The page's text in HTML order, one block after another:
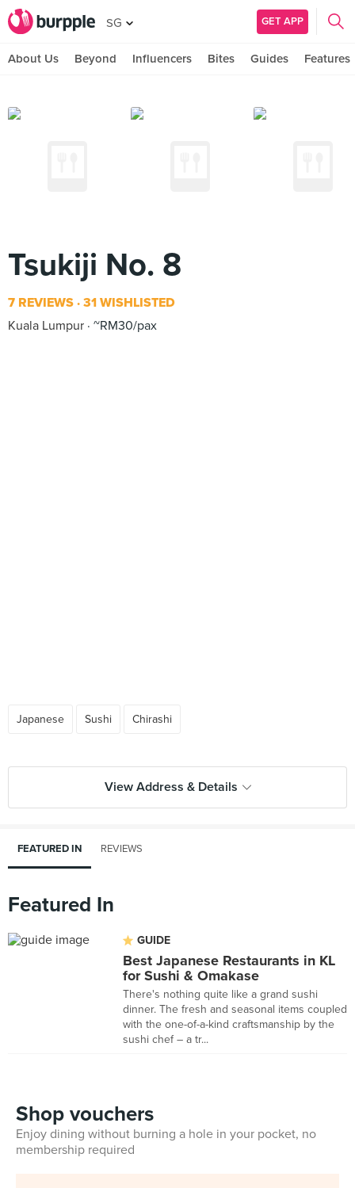
SG GET APP
About Us Beyond Influencers Bites Guides Features
Tsukiji No. 8
7 REVIEWS 31 WISHLISTED
Kuala Lumpur ~RM30/pax
Japanese Sushi Chirashi
View Address & Details
FEATURED IN REVIEWS
Featured In
GUIDE
Best Japanese Restaurants in KL
for Sushi & Omakase
There's nothing quite like a grand sushi
dinner. The fresh and seasonal items coupled
with the one-of-a-kind craftsmanship by the
sushi chef – a tr...
Shop vouchers
Enjoy dining without burning a hole in your pocket, no
membership required